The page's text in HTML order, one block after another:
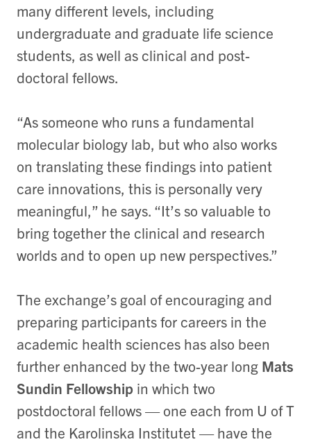
many different levels, including
undergraduate and graduate life science
students, as well as clinical and post-
doctoral fellows.
“As someone who runs a fundamental
molecular biology lab, but who also works
on translating these findings into patient
care innovations, this is personally very
meaningful,” he says. “It’s so valuable to
bring together the clinical and research
worlds and to open up new perspectives.”
The exchange’s goal of encouraging and
preparing participants for careers in the
academic health sciences has also been
further enhanced by the two-year long Mats
Sundin Fellowship in which two
postdoctoral fellows — one each from U of T
and the Karolinska Institutet — have the